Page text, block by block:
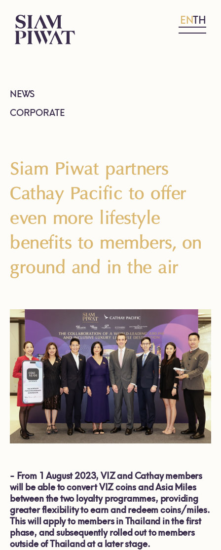
ENTH
NEWS
CORPORATE
Siam Piwat partners
Cathay Pacific to offer
even more lifestyle
benefits to members, on
ground and in the air
- From 1 August 2023, VIZ and Cathay members
will be able to convert VIZ coins and Asia Miles
between the two loyalty programmes, providing
greater flexibility to earn and redeem coins/miles.
This will apply to members in Thailand in the first
phase, and subsequently rolled out to members
outside of Thailand at a later stage.